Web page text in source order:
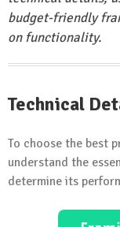
budget-friendly
on functionality.
Technical
To choose the best
understand the
determine its